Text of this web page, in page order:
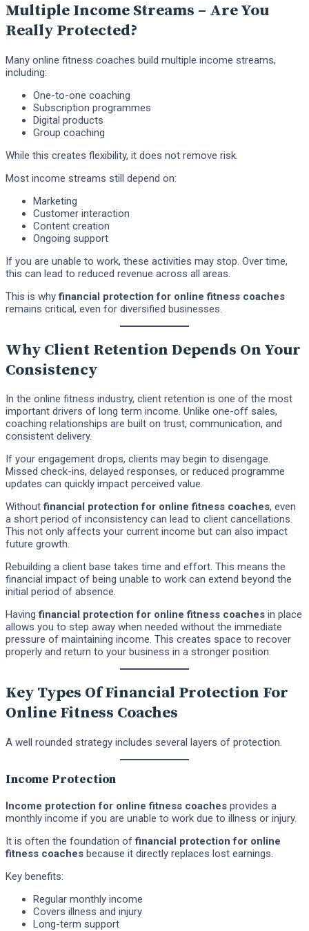
Multiple Income Streams – Are You
Really Protected?
Many online fitness coaches build multiple income streams,
including:
One-to-one coaching
Subscription programmes
Digital products
Group coaching
While this creates flexibility, it does not remove risk.
Most income streams still depend on:
Marketing
Customer interaction
Content creation
Ongoing support
If you are unable to work, these activities may stop. Over time,
this can lead to reduced revenue across all areas.
This is whyfinancial protection for online fitness coaches
remains critical, even for diversified businesses.
Why Client Retention Depends On Your
Consistency
In the online fitness industry, client retention is one of the most
important drivers of long term income. Unlike one-off sales,
coaching relationships are built on trust, communication, and
consistent delivery.
If your engagement drops, clients may begin to disengage.
Missed check-ins, delayed responses, or reduced programme
updates can quickly impact perceived value.
Withoutfinancial protection for online fitness coaches, even
a short period of inconsistency can lead to client cancellations.
This not only affects your current income but can also impact
future growth.
Rebuilding a client base takes time and effort. This means the
financial impact of being unable to work can extend beyond the
initial period of absence.
Havingfinancial protection for online fitness coaches in place
allows you to step away when needed without the immediate
pressure of maintaining income. This creates space to recover
properly and return to your business in a stronger position.
Key Types Of Financial Protection For
Online Fitness Coaches
A well rounded strategy includes several layers of protection.
Income Protection
Income protection for online fitness coaches provides a
monthly income if you are unable to work due to illness or injury.
It is often the foundation offinancial protection for online
fitness coaches because it directly replaces lost earnings.
Key benefits:
Regular monthly income
Covers illness and injury
Long-term support